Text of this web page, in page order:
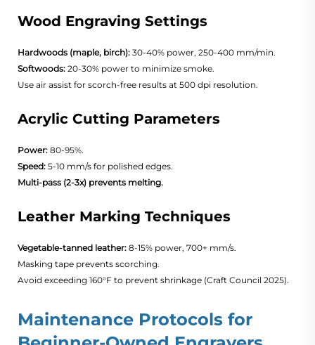
Wood Engraving Settings
Hardwoods (maple, birch): 30-40% power, 250-400 mm/min.
Softwoods: 20-30% power to minimize smoke.
Use air assist for scorch-free results at 500 dpi resolution.
Acrylic Cutting Parameters
Power: 80-95%.
Speed: 5-10 mm/s for polished edges.
Multi-pass (2-3x) prevents melting.
Leather Marking Techniques
Vegetable-tanned leather: 8-15% power, 700+ mm/s.
Masking tape prevents scorching.
Avoid exceeding 160°F to prevent shrinkage (Craft Council 2025).
Maintenance Protocols for